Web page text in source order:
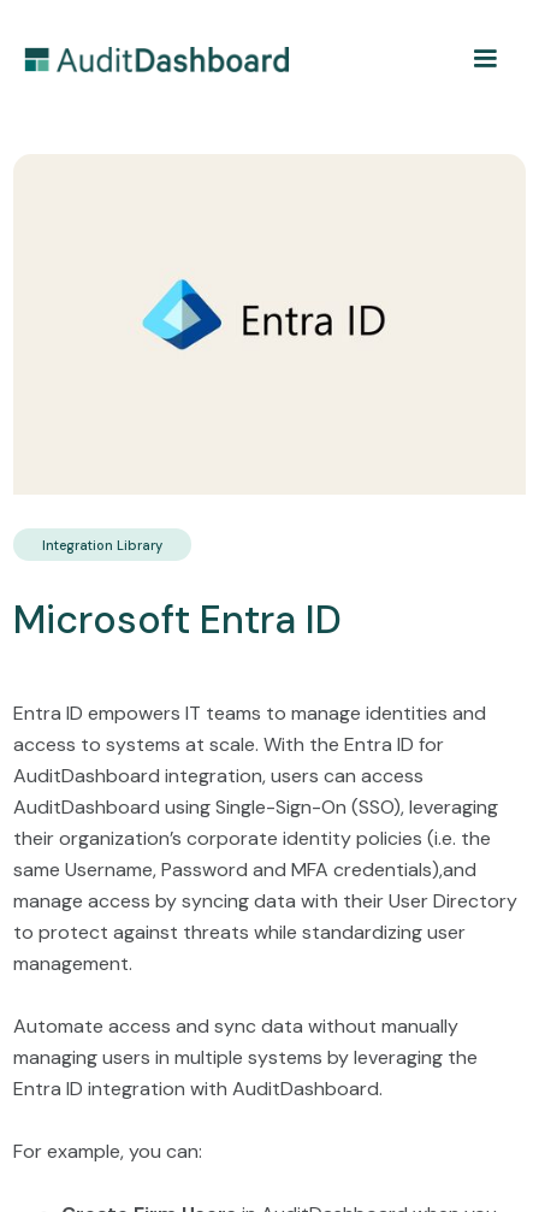
Integration Library
Microsoft Entra ID
Entra ID empowers IT teams to manage identities and
access to systems at scale. With the Entra ID for
AuditDashboard integration, users can access
AuditDashboard using Single-Sign-On (SSO), leveraging
their organization’s corporate identity policies (i.e. the
same Username, Password and MFA credentials),and
manage access by syncing data with their User Directory
to protect against threats while standardizing user
management.
Automate access and sync data without manually
managing users in multiple systems by leveraging the
Entra ID integration with AuditDashboard.
For example, you can: